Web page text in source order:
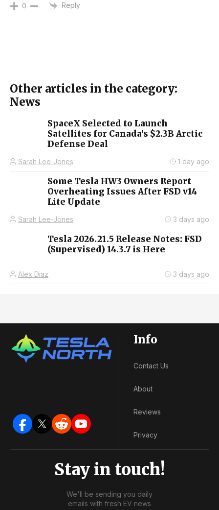
0 Reply
Other articles in the category:
News
SpaceX Selected to Launch
Satellites for Canada’s $2.3B Arctic
Defense Deal
Sarah Lee-Jones 1 day ago
Some Tesla HW3 Owners Report
Overheating Issues After FSD v14
Lite Update
Sarah Lee-Jones 3 days ago
Tesla 2026.21.5 Release Notes: FSD
(Supervised) 14.3.7 is Here
Alex Diaz 3 days ago
Info
Contact Us
About
Reviews
Privacy
Stay in touch!
We'll be sending you daily
emails with fresh EV news